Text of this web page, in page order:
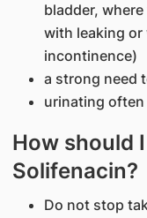
bladder,
with leaking
incontinence)
a strong need
urinating
How should
Solifenacin?
Do not stop